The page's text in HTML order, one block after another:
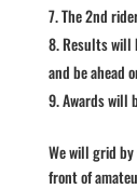
The 2nd
Results will
and be ahead
Awards will
We will grid
front of